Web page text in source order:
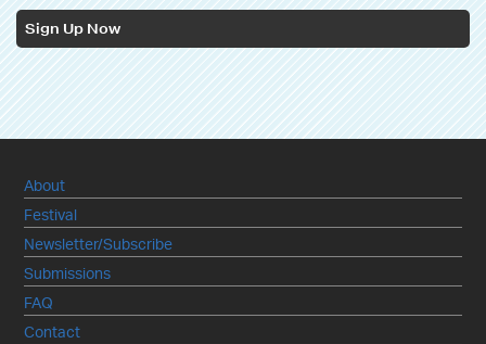
Sign Up Now
About
Festival
Newsletter/Subscribe
Submissions
FAQ
Contact